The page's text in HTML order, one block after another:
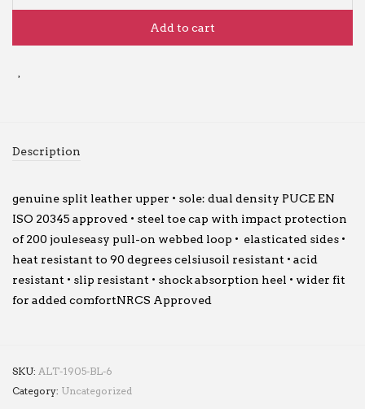
Add to cart
Description
genuine split leather upper • sole: dual density PUCE EN
ISO 20345 approved • steel toe cap with impact protection
of 200 jouleseasy pull-on webbed loop • elasticated sides •
heat resistant to 90 degrees celsiusoil resistant • acid
resistant • slip resistant • shock absorption heel • wider fit
for added comfortNRCS Approved
SKU: ALT-1905-BL-6
Category: Uncategorized